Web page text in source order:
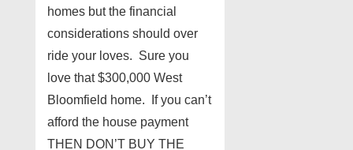
homes but the financial
considerations should over
ride your loves. Sure you
love that $300,000 West
Bloomfield home. If you can’t
afford the house payment
THEN DON’T BUY THE